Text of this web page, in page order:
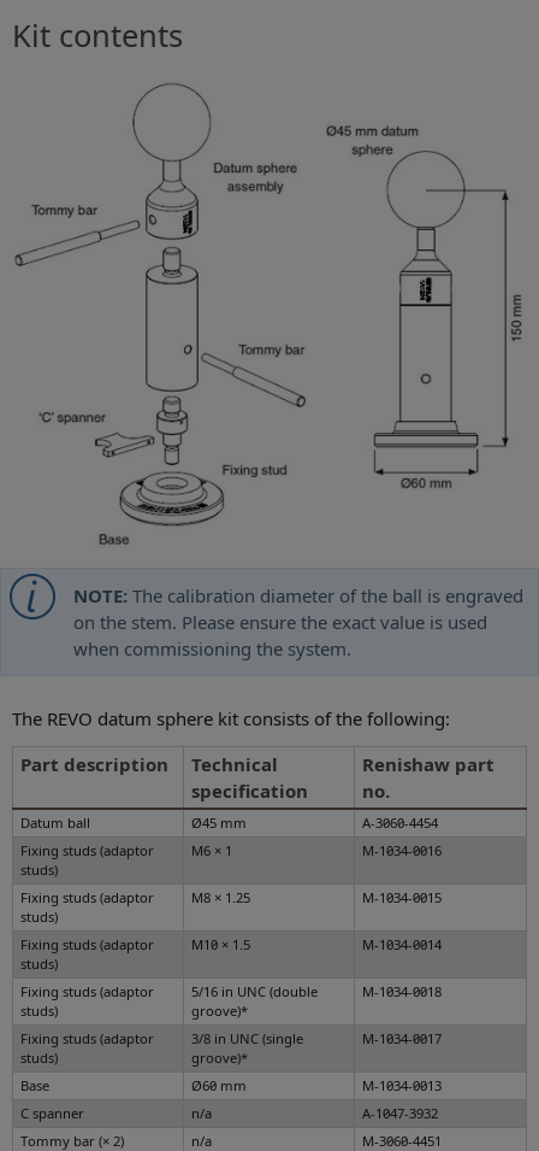
Kit contents
NOTE: The calibration diameter of the ball is engraved
on the stem. Please ensure the exact value is used
when commissioning the system.
The REVO datum sphere kit consists of the following:
Part description
Technical
specification
Renishaw part
no.
Datum ball Ø45 mm
A-3060-4454
Fixing studs (adaptor
studs)
M6 × 1 M-1034-0016
Fixing studs (adaptor
studs)
M8 × 1.25 M-1034-0015
Fixing studs (adaptor
studs)
M10 × 1.5 M-1034-0014
Fixing studs (adaptor
studs)
5/16 in UNC (double
groove)*
M-1034-0018
Fixing studs (adaptor
studs)
3/8 in UNC (single
groove)*
M-1034-0017
Base Ø60 mm
M-1034-0013
C spanner
n/a
A-1047-3932
Tommy bar (× 2)
n/a M-3060-4451